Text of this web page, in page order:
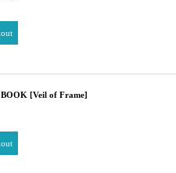
[Veil of Frame]